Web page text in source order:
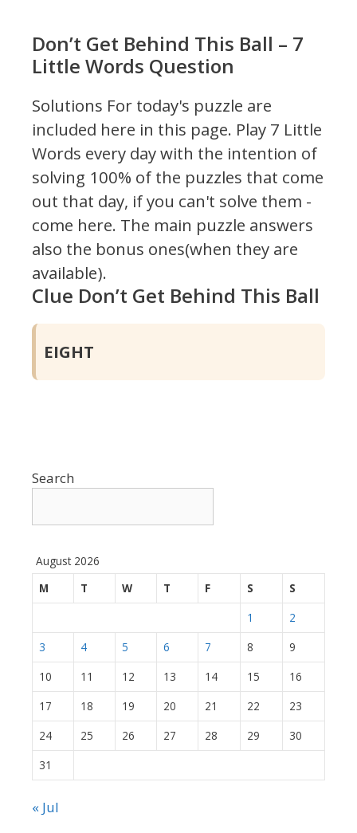
Don’t Get Behind This Ball – 7
Little Words Question
Solutions For today's puzzle are
included here in this page. Play 7 Little
Words every day with the intention of
solving 100% of the puzzles that come
out that day, if you can't solve them -
come here. The main puzzle answers
also the bonus ones(when they are
available).
Clue Don’t Get Behind This Ball
EIGHT
Search
August 2026
M
T W T F S
S
1
2
3
4 5 6 7 8
9
10
11 12 13 14 15
16
17
18 19 20 21 22
23
24
25 26 27 28 29
30
31
« Jul